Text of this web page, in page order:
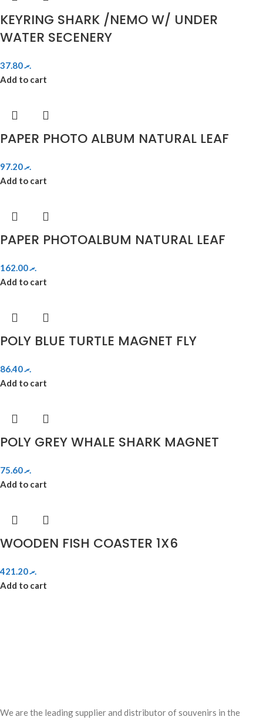
KEYRING SHARK /NEMO W/ UNDER
WATER SECENERY
.ރ37.80
Add to cart
PAPER PHOTO ALBUM NATURAL LEAF
.ރ97.20
Add to cart
PAPER PHOTOALBUM NATURAL LEAF
.ރ162.00
Add to cart
POLY BLUE TURTLE MAGNET FLY
.ރ86.40
Add to cart
POLY GREY WHALE SHARK MAGNET
.ރ75.60
Add to cart
WOODEN FISH COASTER 1X6
.ރ421.20
Add to cart
We are the leading supplier and distributor of souvenirs in the